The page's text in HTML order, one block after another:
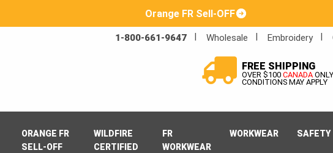
Orange FR Sell-OFF
1-800-661-9647 Wholesale Embroidery
FREE SHIPPING
OVER $100CANADAONLY
CONDITIONS MAY APPLY
ORANGE FR
SELL-OFF
WILDFIRE
CERTIFIED
FR
WORKWEAR
WORKWEAR SAFETY